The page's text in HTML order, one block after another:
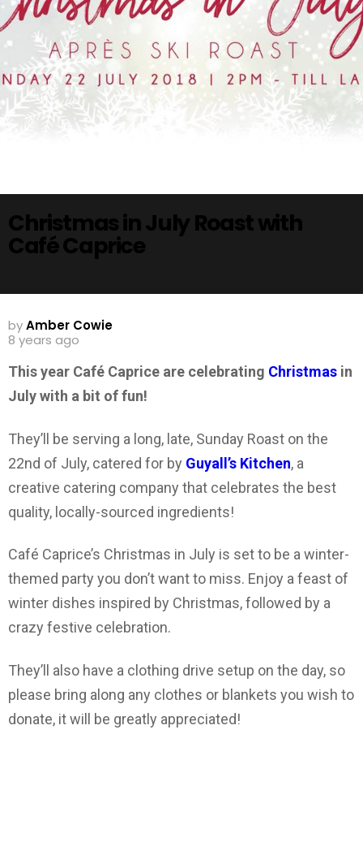
Christmas in July Roast with
Café Caprice
byAmber Cowie
8 years ago
This year Café Caprice are celebrating Christmas in
July with a bit of fun!
They’ll be serving a long, late, Sunday Roast on the
22nd of July, catered for by Guyall’s Kitchen, a
creative catering company that celebrates the best
quality, locally-sourced ingredients!
Café Caprice’s Christmas in July is set to be a winter-
themed party you don’t want to miss. Enjoy a feast of
winter dishes inspired by Christmas, followed by a
crazy festive celebration.
They’ll also have a clothing drive setup on the day, so
please bring along any clothes or blankets you wish to
donate, it will be greatly appreciated!